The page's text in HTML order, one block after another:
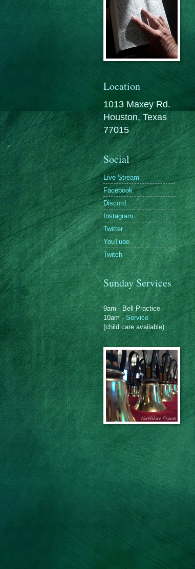
Location
1013 Maxey Rd.
Houston, Texas
77015
Social
Live Stream
Facebook
Discord
Instagram
Twitter
YouTube
Twitch
Sunday Services
9am - Bell Practice
10am -Service
(child care available)